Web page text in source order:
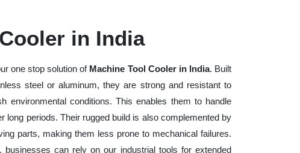
in India
one stop solution of Machine Tool Cooler in India. Built
steel or aluminum, they are strong and resistant to
environmental conditions. This enables them to handle
long periods. Their rugged build is also complemented by
parts, making them less prone to mechanical failures.
businesses can rely on our industrial tools for extended